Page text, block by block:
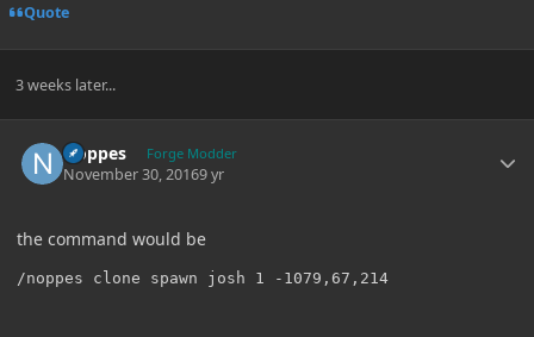
Quote
3 weeks later...
Noppes Forge Modder
November 30, 20169 yr
the command would be